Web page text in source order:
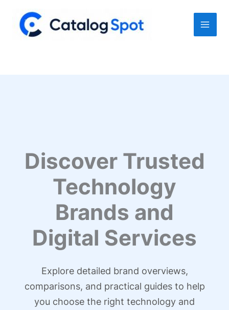
content
Discover Trusted
Technology
Brands and
Digital Services
Explore detailed brand overviews,
comparisons, and practical guides to help
you choose the right technology and